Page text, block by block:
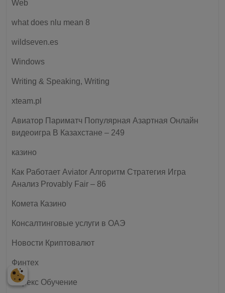
Web
what does nlu mean 8
wildseven.es
Windows
Writing & Speaking, Writing
xteam.pl
Авиатор Париматч Популярная Азартная Онлайн
видеоигра В Казахстане – 249
казино
Как Работает Aviator Алгоритм Стратегия Игра
Анализ Provably Fair – 86
Комета Казино
Консалтинговые услуги в ОАЭ
Новости Криптовалют
Финтех
Форекс Обучение